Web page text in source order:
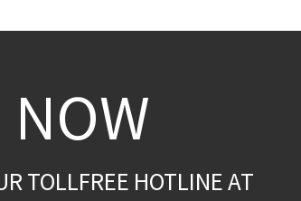
NOW
TOLLFREE HOTLINE AT